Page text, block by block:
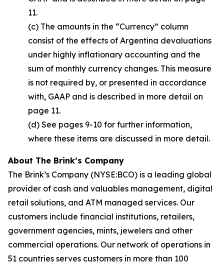
11.
(c) The amounts in the “Currency” column
consist of the effects of Argentina devaluations
under highly inflationary accounting and the
sum of monthly currency changes. This measure
is not required by, or presented in accordance
with, GAAP and is described in more detail on
page 11.
(d) See pages 9-10 for further information,
where these items are discussed in more detail.
About The Brink’s Company
The Brink’s Company (NYSE:BCO) is a leading global
provider of cash and valuables management, digital
retail solutions, and ATM managed services. Our
customers include financial institutions, retailers,
government agencies, mints, jewelers and other
commercial operations. Our network of operations in
51 countries serves customers in more than 100